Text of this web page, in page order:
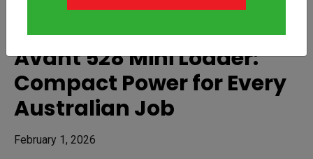
Avant 528 Mini Loader:
Compact Power for Every
Australian Job
February 1, 2026